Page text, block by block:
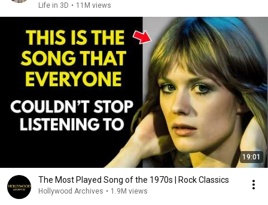
Life in 3D • 11M views
19:01
The Most Played Song of the 1970s | Rock Classics
Hollywood Archives • 1.9M views